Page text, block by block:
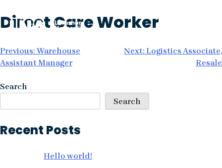
Skip
to
Direct Care Worker
Post
navigation
Previous: Warehouse
Assistant Manager
Next: Logistics Associate,
Resale
Search
Search
Recent Posts
Hello world!